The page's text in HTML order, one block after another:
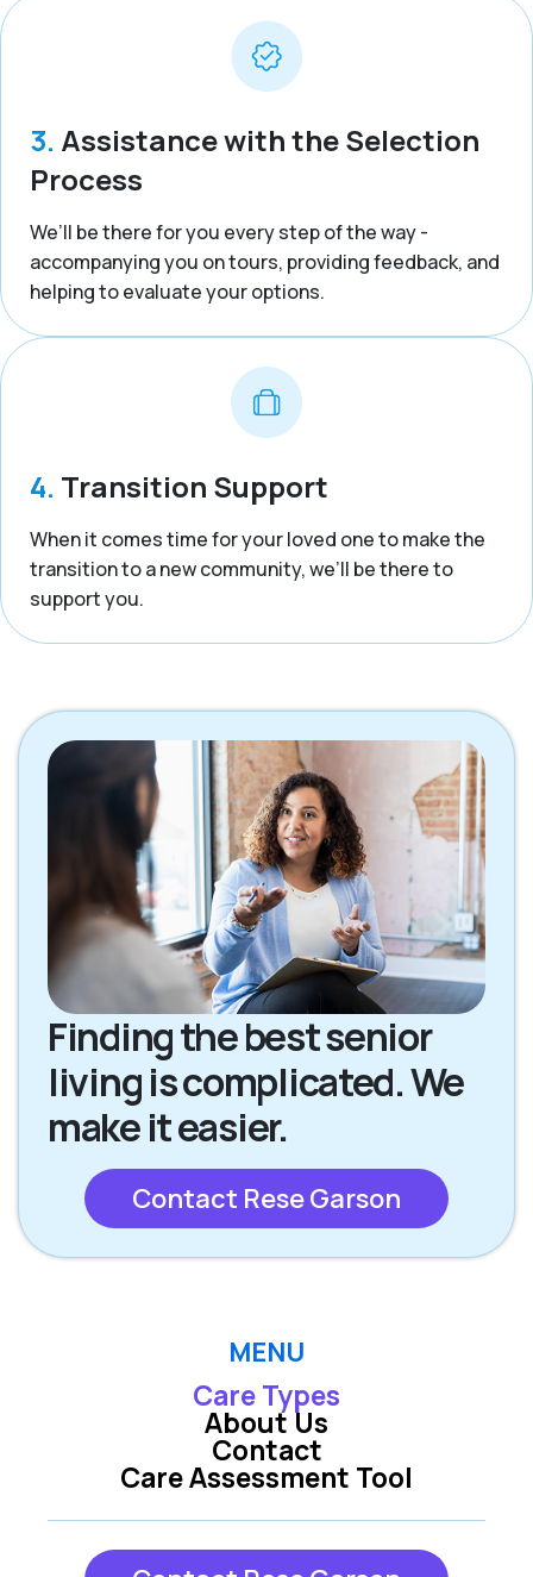
3. Assistance with the Selection
Process
We’ll be there for you every step of the way -
accompanying you on tours, providing feedback, and
helping to evaluate your options.
4. Transition Support
When it comes time for your loved one to make the
transition to a new community, we’ll be there to
support you.
Finding the best senior
living is complicated. We
make it easier.
Contact Rese Garson
MENU
Care Types
Care Assessment Tool
About Us
Contact